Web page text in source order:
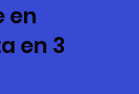
en
en 3